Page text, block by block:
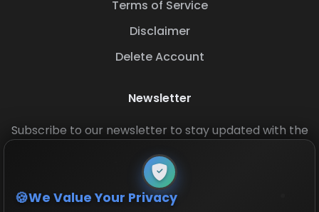
Terms of Service
Disclaimer
Delete Account
Newsletter
Subscribe to our newsletter to stay updated with the
We Value Your Privacy